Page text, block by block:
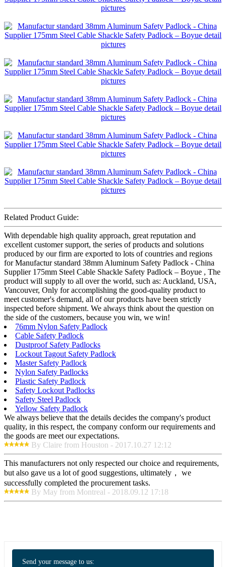
Related Product Guide:
With dependable high quality approach, great reputation and
excellent customer support, the series of products and solutions
produced by our firm are exported to lots of countries and regions
for Manufactur standard 38mm Aluminum Safety Padlock - China
Supplier 175mm Steel Cable Shackle Safety Padlock – Boyue , The
product will supply to all over the world, such as: Auckland, USA,
Vancouver, Only for accomplishing the good-quality product to
meet customer's demand, all of our products have been strictly
inspected before shipment. We always think about the question on
the side of the customers, because you win, we win!
76mm Nylon Safety Padlock
Cable Safety Padlock
Dustproof Safety Padlocks
Lockout Tagout Safety Padlock
Master Safety Padlock
Nylon Safety Padlocks
Plastic Safety Padlock
Safety Lockout Padlocks
Safety Steel Padlock
Yellow Safety Padlock
We always believe that the details decides the company's product
quality, in this respect, the company conform our requirements and
the goods are meet our expectations.
By Claire from Houston - 2017.10.27 12:12
This manufacturers not only respected our choice and requirements,
but also gave us a lot of good suggestions, ultimately， we
successfully completed the procurement tasks.
By May from Montreal - 2018.09.12 17:18
Send your message to us: